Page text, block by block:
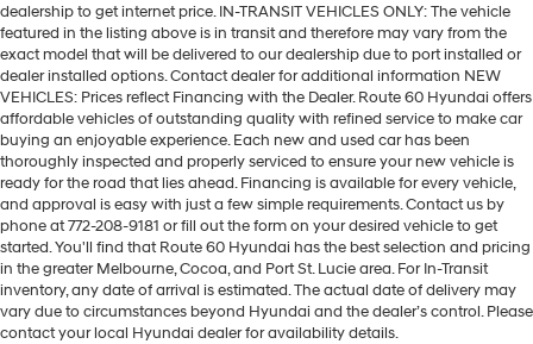
dealership to get internet price. IN-TRANSIT VEHICLES ONLY: The vehicle
featured in the listing above is in transit and therefore may vary from the
exact model that will be delivered to our dealership due to port installed or
dealer installed options. Contact dealer for additional information NEW
VEHICLES: Prices reflect Financing with the Dealer. Route 60 Hyundai offers
affordable vehicles of outstanding quality with refined service to make car
buying an enjoyable experience. Each new and used car has been
thoroughly inspected and properly serviced to ensure your new vehicle is
ready for the road that lies ahead. Financing is available for every vehicle,
and approval is easy with just a few simple requirements. Contact us by
phone at 772-208-9181 or fill out the form on your desired vehicle to get
started. You'll find that Route 60 Hyundai has the best selection and pricing
in the greater Melbourne, Cocoa, and Port St. Lucie area. For In-Transit
inventory, any date of arrival is estimated. The actual date of delivery may
vary due to circumstances beyond Hyundai and the dealer’s control. Please
contact your local Hyundai dealer for availability details.